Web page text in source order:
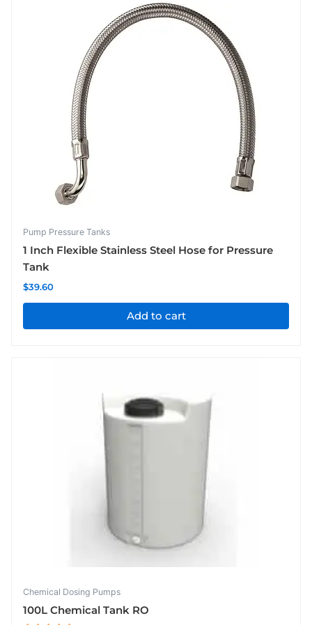
Pump Pressure Tanks
1 Inch Flexible Stainless Steel Hose for Pressure
Tank
$39.60
Add to cart
Chemical Dosing Pumps
100L Chemical Tank RO